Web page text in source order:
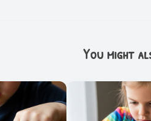
You might